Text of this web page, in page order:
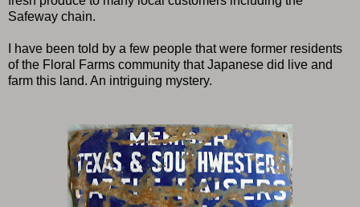
Safeway chain.
I have been told by a few people that were former residents
of the Floral Farms community that Japanese did live and
farm this land. An intriguing mystery.